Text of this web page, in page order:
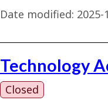
Date modified: 2025-
Technology
Closed